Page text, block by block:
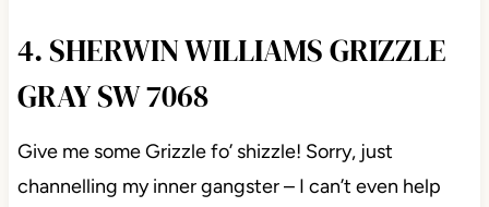
4. SHERWIN WILLIAMS GRIZZLE
GRAY SW 7068
Give me some Grizzle fo’ shizzle! Sorry, just
channelling my inner gangster – I can’t even help